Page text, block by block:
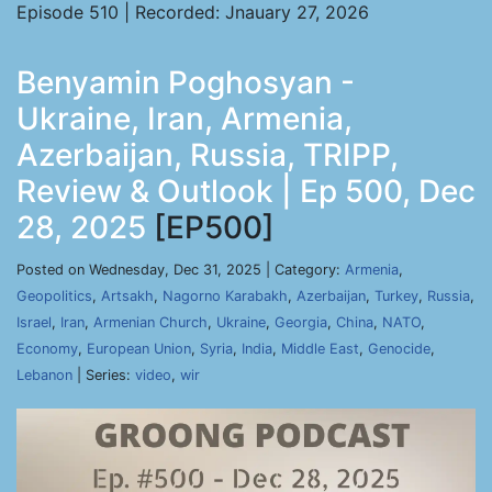
Episode 510 | Recorded: Jnauary 27, 2026
Benyamin Poghosyan -
Ukraine, Iran, Armenia,
Azerbaijan, Russia, TRIPP,
Review & Outlook | Ep 500, Dec
28, 2025 [EP500]
Posted on Wednesday, Dec 31, 2025 | Category: Armenia,
Geopolitics, Artsakh, Nagorno Karabakh, Azerbaijan, Turkey, Russia,
Israel, Iran, Armenian Church, Ukraine, Georgia, China, NATO,
Economy, European Union, Syria, India, Middle East, Genocide,
Lebanon | Series: video, wir